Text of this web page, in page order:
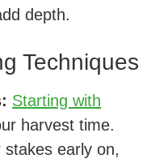
depth.
Techniques
Starting with
harvest time.
early on,